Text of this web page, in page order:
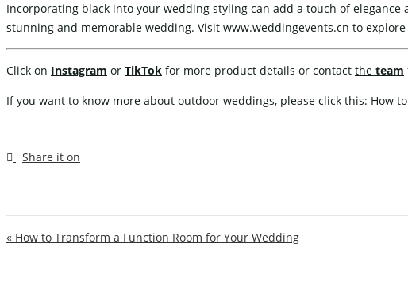
Incorporating black into your wedding styling can add a touch of
stunning and memorable wedding. Visit www.weddingevents.cn to
Click on Instagram or TikTok for more product details or contact the team
If you want to know more about outdoor weddings, please click this: How
Post navigation
« How to Transform a Function Room for Your Wedding